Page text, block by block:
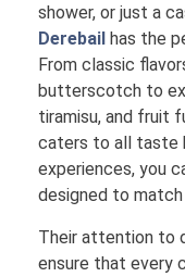
shower, or just a
Derebail has the
From classic
butterscotch to
tiramisu, and fruit
caters to all taste
experiences, you
designed to match
Their attention to
ensure that every